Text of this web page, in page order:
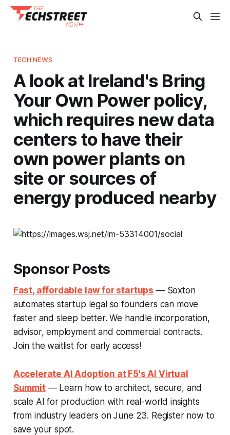
TECH NEWS
A look at Ireland's Bring
Your Own Power policy,
which requires new data
centers to have their
own power plants on
site or sources of
energy produced nearby
Sponsor Posts
Fast, affordable law for startups — Soxton
automates startup legal so founders can move
faster and sleep better. We handle incorporation,
advisor, employment and commercial contracts.
Join the waitlist for early access!
Accelerate AI Adoption at F5's AI Virtual
Summit— Learn how to architect, secure, and
scale AI for production with real-world insights
from industry leaders on June 23. Register now to
save your spot.